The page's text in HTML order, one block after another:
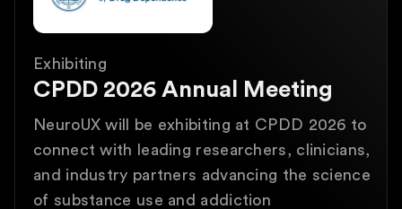
Exhibiting
CPDD 2026 Annual Meeting
NeuroUX will be exhibiting at CPDD 2026 to
connect with leading researchers, clinicians,
and industry partners advancing the science
of substance use and addiction